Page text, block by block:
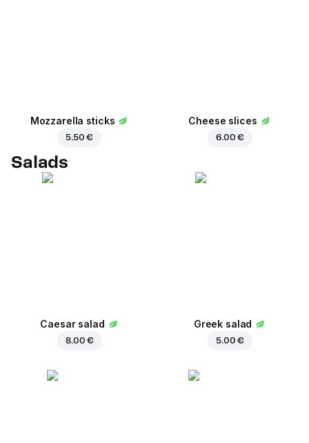
Mozzarella sticks
5.50 €
Cheese slices
6.00 €
Salads
Caesar salad
8.00 €
Greek salad
5.00 €